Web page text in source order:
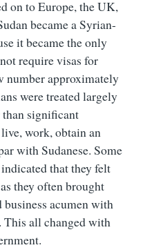
on to Europe, the UK,
became a Syrian-
it became the only
require visas for
number approximately
were treated largely
than significant
work, obtain an
with Sudanese. Some
that they felt
they often brought
acumen with
This all changed with